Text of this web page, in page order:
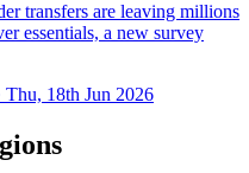
transfers are leaving millions
essentials, a new survey
Thu, 18th Jun 2026